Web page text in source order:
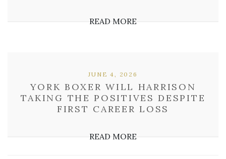
READ MORE
YORK BOXER WILL HARRISON
TAKING THE POSITIVES DESPITE
FIRST CAREER LOSS
JUNE 4, 2026
READ MORE